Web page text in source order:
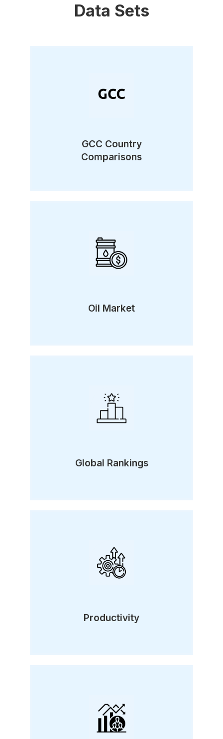
Data Sets
GCC Country
Comparisons
Oil Market
Global Rankings
Productivity